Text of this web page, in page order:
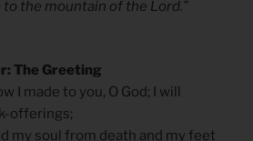
to the mountain of the Lord.”
The Greeting
I made to you, O God; I will
offerings;
my soul from death and my feet